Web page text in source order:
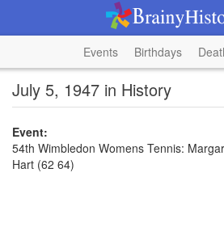
Events Birthdays
July 5, 1947 in History
Event:
54th Wimbledon Womens Tennis:
Hart (62 64)